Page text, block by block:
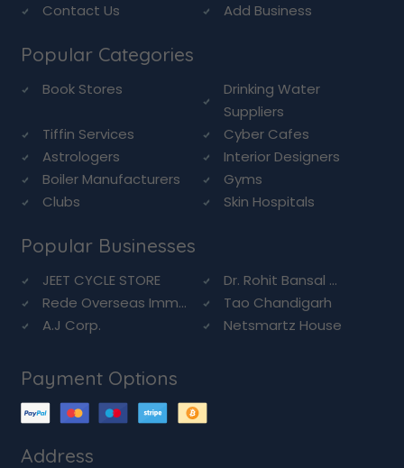
Contact Us
Add Business
Popular Categories
Book Stores
Drinking Water
Suppliers
Tiffin Services
Cyber Cafes
Astrologers
Interior Designers
Boiler Manufacturers
Gyms
Clubs
Skin Hospitals
Popular Businesses
JEET CYCLE STORE
Dr. Rohit Bansal ...
Rede Overseas Imm...
Tao Chandigarh
A.J Corp.
Netsmartz House
Payment Options
Address